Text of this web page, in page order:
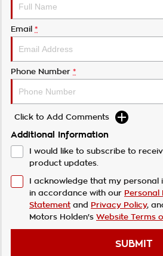
Email *
Phone Number *
Click to Add Comments
Additional Information
I would like to subscribe to
product updates.
I acknowledge that my personal
in accordance with our Personal
Statement and Privacy Policy,
Motors Holden's Website Terms
SUBMIT